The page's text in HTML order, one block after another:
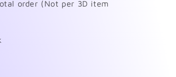
order (Not per 3D item